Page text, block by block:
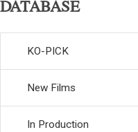
DATABASE
KO-PICK
New Films
In Production